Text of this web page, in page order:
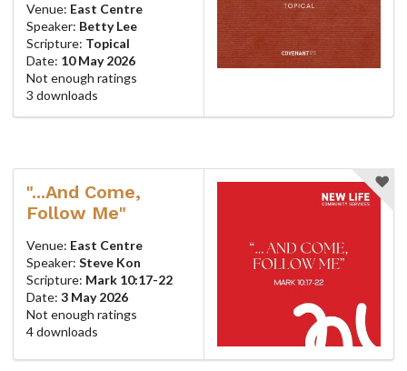
Venue: East Centre
Speaker: Betty Lee
Scripture: Topical
Date: 10 May 2026
Not enough ratings
3 downloads
"...And Come,
Follow Me"
Venue: East Centre
Speaker: Steve Kon
Scripture: Mark 10:17-22
Date: 3 May 2026
Not enough ratings
4 downloads